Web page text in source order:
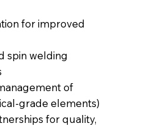
for improved
spin welding
of
grade elements)
for quality,